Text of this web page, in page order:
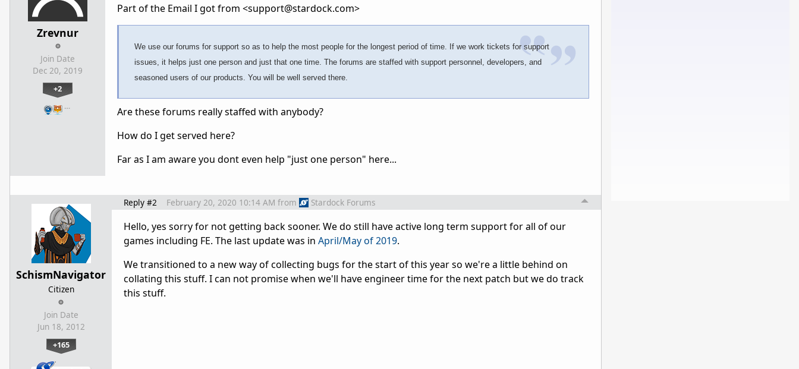
Zrevnur
Join Date
Dec 20, 2019
+2
…
Part of the Email I got from <support@stardock.com>
We use our forums for support so as to help the most people for the longest period of time. If we work tickets for support
issues, it helps just one person and just that one time. The forums are staffed with support personnel, developers, and
seasoned users of our products. You will be well served there.
Are these forums really staffed with anybody?
How do I get served here?
Far as I am aware you dont even help "just one person" here...
SchismNavigator
Citizen
Join Date
Jun 18, 2012
+165
Reply #2 February 20, 2020 10:14 AM from Stardock Forums
Hello, yes sorry for not getting back sooner. We do still have active long term support for all of our
games including FE. The last update was in April/May of 2019.
We transitioned to a new way of collecting bugs for the start of this year so we're a little behind on
collating this stuff. I can not promise when we'll have engineer time for the next patch but we do track
this stuff.